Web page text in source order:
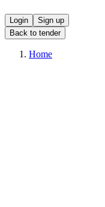
Login
Sign up
Back to tender
Home